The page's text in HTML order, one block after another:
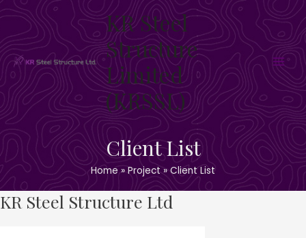
Skip
to
content
KR Steel
Structure
Limited
(KRSSL)
Main
Client List
Home Project Client List
KR Steel Structure Ltd